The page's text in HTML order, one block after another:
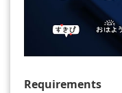
Requirements